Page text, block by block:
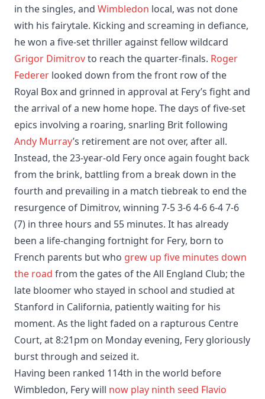
in the singles, and Wimbledon local, was not done
with his fairytale. Kicking and screaming in defiance,
he won a five-set thriller against fellow wildcard
Grigor Dimitrovto reach the quarter-finals. Roger
Federer looked down from the front row of the
Royal Box and grinned in approval at Fery’s fight and
the arrival of a new home hope. The days of five-set
epics involving a roaring, snarling Brit following
Andy Murray’s retirement are not over, after all.
Instead, the 23-year-old Fery once again fought back
from the brink, battling from a break down in the
fourth and prevailing in a match tiebreak to end the
resurgence of Dimitrov, winning 7-5 3-6 4-6 6-4 7-6
(7) in three hours and 55 minutes. It has already
been a life-changing fortnight for Fery, born to
French parents but who grew up five minutes down
the road from the gates of the All England Club; the
late bloomer who stayed in school and studied at
Stanford in California, patiently waiting for his
moment. As the light faded on a rapturous Centre
Court, at 8:21pm on Monday evening, Fery gloriously
burst through and seized it.
Having been ranked 114th in the world before
Wimbledon, Fery will now play ninth seed Flavio